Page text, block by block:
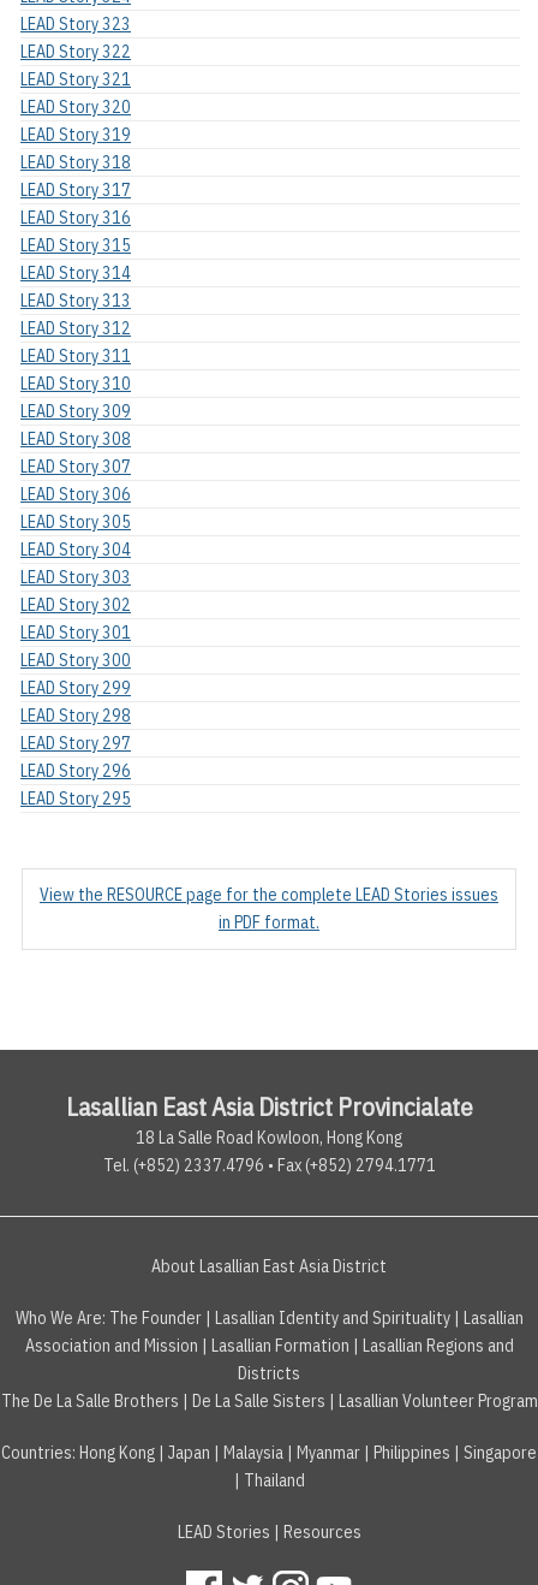
LEAD Story 323
LEAD Story 322
LEAD Story 321
LEAD Story 320
LEAD Story 319
LEAD Story 318
LEAD Story 317
LEAD Story 316
LEAD Story 315
LEAD Story 314
LEAD Story 313
LEAD Story 312
LEAD Story 311
LEAD Story 310
LEAD Story 309
LEAD Story 308
LEAD Story 307
LEAD Story 306
LEAD Story 305
LEAD Story 304
LEAD Story 303
LEAD Story 302
LEAD Story 301
LEAD Story 300
LEAD Story 299
LEAD Story 298
LEAD Story 297
LEAD Story 296
LEAD Story 295
View the RESOURCE page for the complete LEAD Stories issues
in PDF format.
Lasallian East Asia District Provincialate
18 La Salle Road Kowloon, Hong Kong
Tel. (+852) 2337.4796 • Fax (+852) 2794.1771
About Lasallian East Asia District
Who We Are: The Founder| Lasallian Identity and Spirituality| Lasallian
Association and Mission | Lasallian Formation | Lasallian Regions and
Districts
The De La Salle Brothers | De La Salle Sisters | Lasallian Volunteer Program
Countries: Hong Kong | Japan | Malaysia | Myanmar | Philippines | Singapore
| Thailand
LEAD Stories | Resources